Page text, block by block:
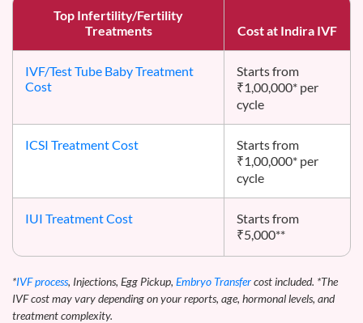
Top Infertility/Fertility
Treatments
Cost at Indira IVF
IVF/Test Tube Baby Treatment
Cost
Starts from
₹1,00,000* per
cycle
ICSI Treatment Cost
Starts from
₹1,00,000* per
cycle
IUI Treatment Cost
Starts from
₹5,000**
*IVF process, Injections, Egg Pickup, Embryo Transfercost included. *The
IVF cost may vary depending on your reports, age, hormonal levels, and
treatment complexity.